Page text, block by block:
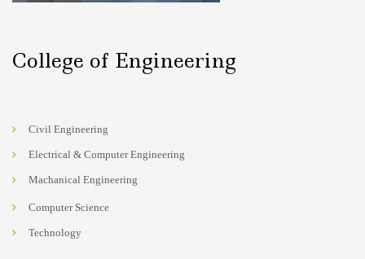
College of Engineering
Civil Engineering
Electrical & Computer Engineering
Machanical Engineering
Computer Science
Technology